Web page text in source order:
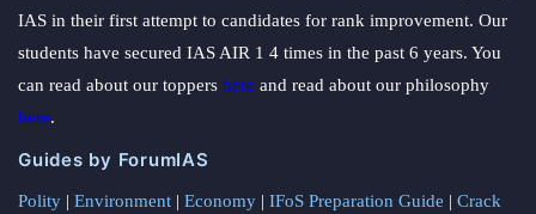
IAS in their first attempt to candidates for rank improvement. Our
students have secured IAS AIR 1 4 times in the past 6 years. You
can read about our toppers here and read about our philosophy
here.
Guides by ForumIAS
Polity | Environment | Economy | IFoS Preparation Guide | Crack